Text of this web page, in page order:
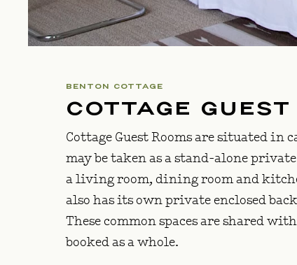
BENTON COTTAGE
COTTAGE GUEST
Cottage Guest Rooms are situated in
may be taken as a stand-alone
a living room, dining room and
also has its own private enclosed
These common spaces are shared
booked as a whole.